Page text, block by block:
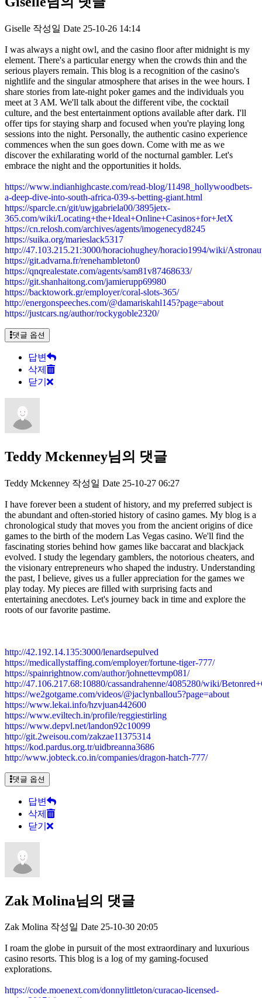
Giselle 작성일 Date 25-10-26 14:14
I was always a night owl, and the casino floor after midnight is my
element. There's a particular energy when the crowds thin and the
serious players remain. This blog is a recognition of the casino's
nightlife and the singular atmosphere that arises in the wee hours. I
share stories from late-night poker games and the individuals you
meet at 3 AM. We'll talk about the different vibe, the cocktail
culture, and the best entertainment options available after dark. I'll
offer tips for staying sharp and focused when you're playing long
sessions into the night. Personally, the authentic casino experience
commences when the sun goes down. Come with me as we
discover the exhilarating world of the nocturnal gambler. Let's
embrace the night and the opportunities it holds.
https://www.indianhighcaste.com/read-blog/11498_hollywoodbets-
a-deep-dive-into-south-africa-039-s-betting-giant.html
https://sparcle.cn/git/uwjgabriela00/3895jetx-
365.com/wiki/Locating+the+Ideal+Online+Casinos+for+JetX
https://cn.relosh.com/archives/agents/imogenecyd8245
https://suika.org/marieslack5317
http://47.103.215.21:3000/horaciohughey/horacio1994/wiki/
https://git.advarna.fr/renehambleton0
https://qnqrealestate.com/agents/sam81v87468633/
https://git.shanhaitong.com/jamierupp69980
https://backtowork.gr/employer/coral-slots-365/
http://energonspeeches.com/@damariskahl145?page=about
https://justcars.ng/author/rockygoble2320/
댓글 옵션
답변
삭제
닫기
Teddy Mckenney님의 댓글
Teddy Mckenney 작성일 Date 25-10-27 06:27
I have forever been a student of history, and my preferred subject is
the abundant and often-storied history of casino games. My blog is a
chronological study that moves you from the ancient origins of dice
games to the birth of the modern Las Vegas casino. We'll find the
fascinating stories behind how games like baccarat and blackjack
evolved. I study the legendary gamblers, the notorious cheaters, and
the visionary entrepreneurs who shaped the industry. Understanding
the past, I believe, gives us a fuller appreciation for the games we
play today. My pieces are filled with surprising facts and
entertaining anecdotes. Let's journey back in time and explore the
roots of our favorite pastime.
http://42.192.14.135:3000/lenardsepulved
https://medicallystaffing.com/employer/fortune-tiger-777/
https://spainrightnow.com/author/johnettevmp081/
http://47.106.217.68:10880/cassandrahenne/4085280/wiki/
https://we2gotgame.com/videos/@jaclynballou5?page=about
https://www.lekai.info/hzvjuan442600
https://www.eviltech.in/profile/reggiestirling
https://www.depvl.net/landon92c10099
http://git.2weisou.com/zakzae11375314
https://kod.pardus.org.tr/uidbreanna3686
http://www.jobteck.co.in/companies/dragon-hatch-777/
댓글 옵션
답변
삭제
닫기
Zak Molina님의 댓글
Zak Molina 작성일 Date 25-10-30 20:05
I roam the globe in pursuit of the most extraordinary and luxurious
casino resorts. This blog is a log of my gaming-focused
explorations.
https://code.moenext.com/donnylittleton/curacao-licensed-